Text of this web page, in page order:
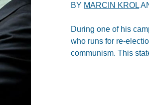
BY MARCIN KROL
During one of his
who runs for re-
communism. This